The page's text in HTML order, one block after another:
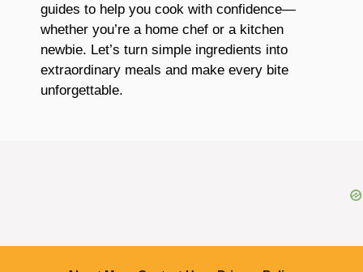
guides to help you cook with confidence—
whether you’re a home chef or a kitchen
newbie. Let’s turn simple ingredients into
extraordinary meals and make every bite
unforgettable.